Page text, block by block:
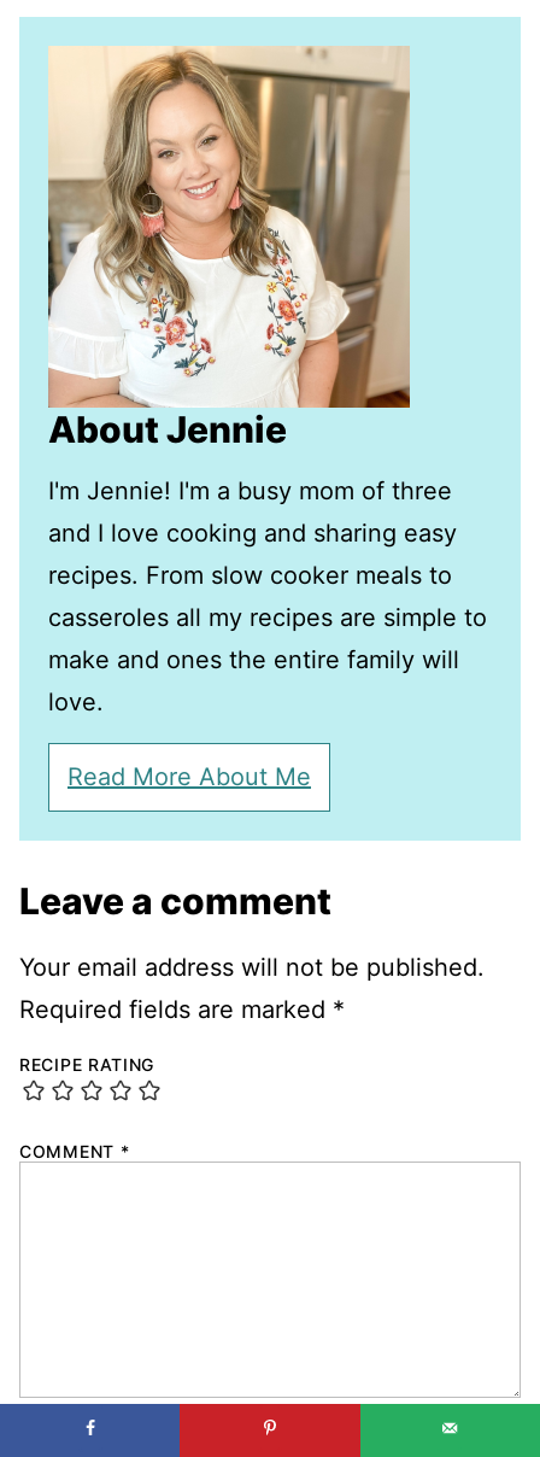
About Jennie
I'm Jennie! I'm a busy mom of three
and I love cooking and sharing easy
recipes. From slow cooker meals to
casseroles all my recipes are simple to
make and ones the entire family will
love.
Read More About Me
Leave a comment
Your email address will not be published.
Required fields are marked *
RECIPE RATING
COMMENT *